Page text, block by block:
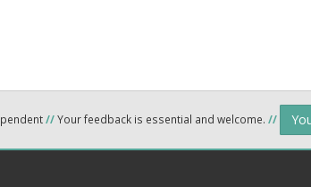
//Your feedback is essential and welcome. //